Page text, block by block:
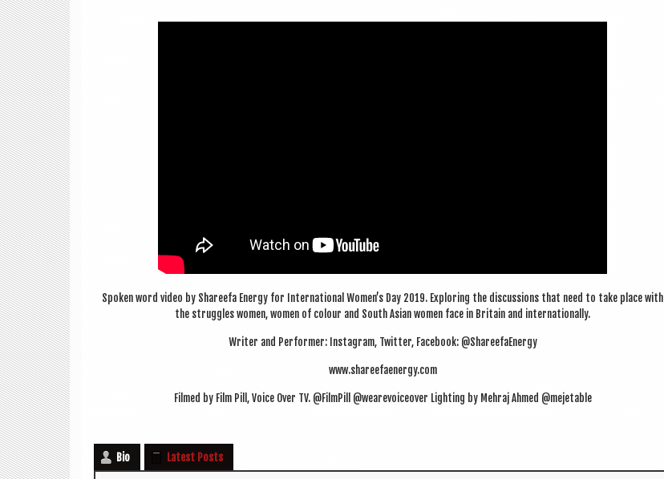
Spoken word video by Shareefa Energy for Inter­na­tion­al Women’s Day 2019. Explor­ing the dis­cus­sions that need to take place with
the struggles women, women of col­our and South Asi­an women face in Bri­tain and internationally.
Writer and Per­former: Ins­tagram, Twit­ter, Face­book: @ShareefaEnergy
www.shareefaenergy.com
Filmed by Film Pill, Voice Over TV. @FilmPill @wearevoiceover Light­ing by Mehraj Ahmed @mejetable
Bio Latest Posts